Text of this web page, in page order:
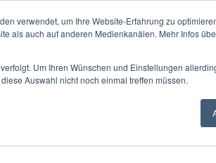
verwendet, um Ihre Website-Erfahrung zu
als auch auf anderen Medienkanälen. Mehr Infos
Um Ihren Wünschen und Einstellungen
Auswahl nicht noch einmal treffen müssen.
Knowledge Hub